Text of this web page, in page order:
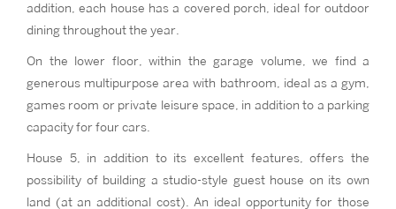
addition, each house has a covered porch, ideal for outdoor
dining throughout the year.
On the lower floor, within the garage volume, we find a
generous multipurpose area with bathroom, ideal as a gym,
games room or private leisure space, in addition to a parking
capacity for four cars.
House 5, in addition to its excellent features, offers the
possibility of building a studio-style guest house on its own
land (at an additional cost). An ideal opportunity for those